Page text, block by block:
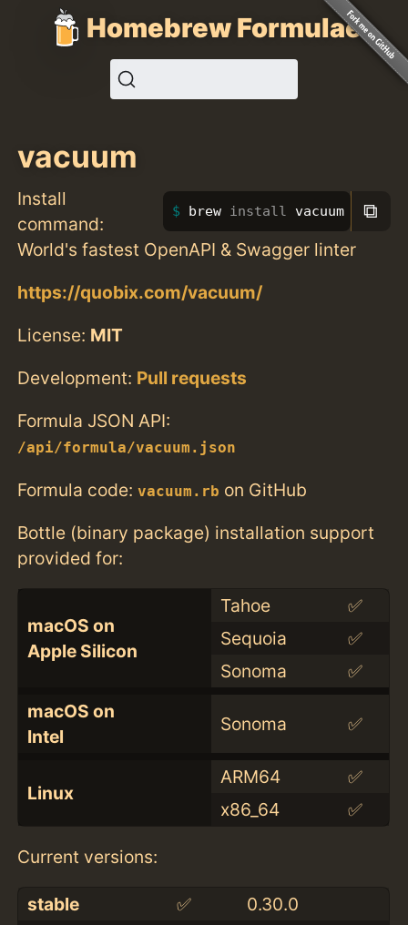
Homebrew Formulae
vacuum
Install
command:
brew install vacuum ⧉
World's fastest OpenAPI & Swagger linter
https://quobix.com/vacuum/
License: MIT
Development: Pull requests
Formula JSON API:
/api/formula/vacuum.json
Formula code:vacuum.rb on GitHub
Bottle (binary package) installation support
provided for:
macOS on
Apple Silicon
Tahoe
✅
Sequoia
✅
Sonoma
✅
macOS on
Intel
Sonoma ✅
Linux
ARM64
✅
x86_64
✅
Current versions:
stable ✅
0.30.0